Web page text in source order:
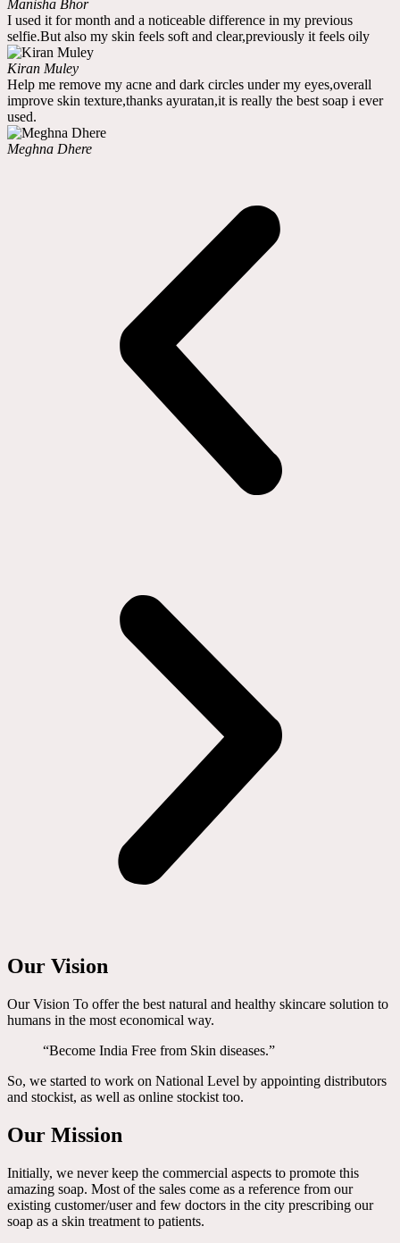
Manisha Bhor
I used it for month and a noticeable difference in my previous
selfie.But also my skin feels soft and clear,previously it feels oily
Kiran Muley
Help me remove my acne and dark circles under my eyes,overall
improve skin texture,thanks ayuratan,it is really the best soap i ever
used.
Meghna Dhere
Our Vision
Our Vision To offer the best natural and healthy skincare solution to
humans in the most economical way.
“Become India Free from Skin diseases.”
So, we started to work on National Level by appointing distributors
and stockist, as well as online stockist too.
Our Mission
Initially, we never keep the commercial aspects to promote this
amazing soap. Most of the sales come as a reference from our
existing customer/user and few doctors in the city prescribing our
soap as a skin treatment to patients.